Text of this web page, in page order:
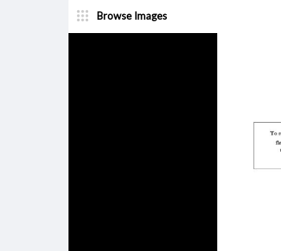
Browse Images